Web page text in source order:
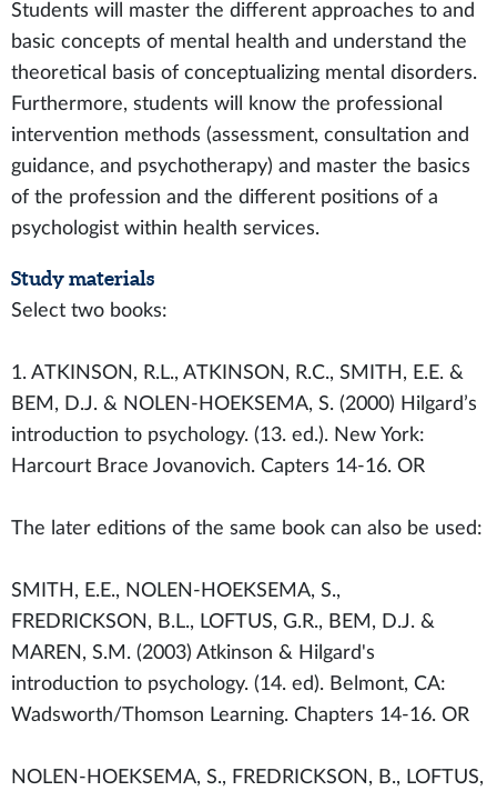
Students will master the different approaches to and
basic concepts of mental health and understand the
theoretical basis of conceptualizing mental disorders.
Furthermore, students will know the professional
intervention methods (assessment, consultation and
guidance, and psychotherapy) and master the basics
of the profession and the different positions of a
psychologist within health services.
Study materials
Select two books:
1. ATKINSON, R.L., ATKINSON, R.C., SMITH, E.E. &
BEM, D.J. & NOLEN-HOEKSEMA, S. (2000) Hilgard’s
introduction to psychology. (13. ed.). New York:
Harcourt Brace Jovanovich. Capters 14-16. OR
The later editions of the same book can also be used:
SMITH, E.E., NOLEN-HOEKSEMA, S.,
FREDRICKSON, B.L., LOFTUS, G.R., BEM, D.J. &
MAREN, S.M. (2003) Atkinson & Hilgard's
introduction to psychology. (14. ed). Belmont, CA:
Wadsworth/Thomson Learning. Chapters 14-16. OR
NOLEN-HOEKSEMA, S., FREDRICKSON, B., LOFTUS,